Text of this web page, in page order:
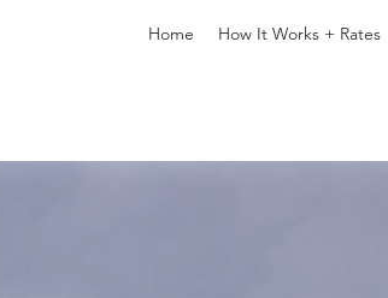
Home How It Works + Rates